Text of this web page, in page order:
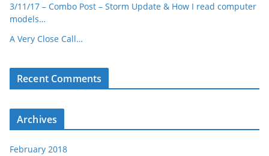
3/11/17 – Combo Post – Storm Update & How I read computer
models…
A Very Close Call…
Recent Comments
Archives
February 2018